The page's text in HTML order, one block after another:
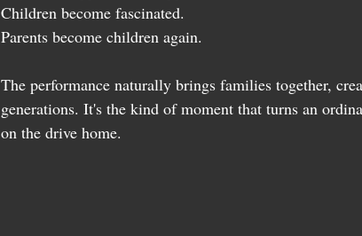
Children become fascinated.
Parents become children again.
The performance naturally brings families together,
generations. It's the kind of moment that turns an
on the drive home.